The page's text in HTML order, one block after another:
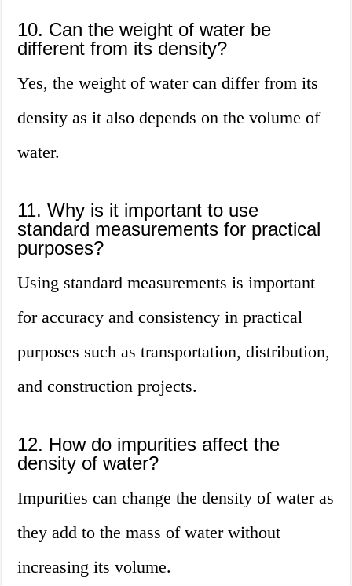
10. Can the weight of water be
different from its density?
Yes, the weight of water can differ from its
density as it also depends on the volume of
water.
11. Why is it important to use
standard measurements for practical
purposes?
Using standard measurements is important
for accuracy and consistency in practical
purposes such as transportation, distribution,
and construction projects.
12. How do impurities affect the
density of water?
Impurities can change the density of water as
they add to the mass of water without
increasing its volume.